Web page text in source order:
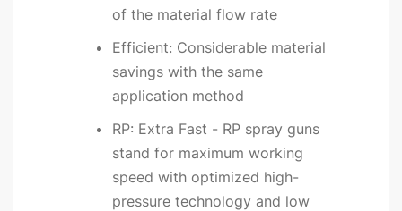
of the material flow rate
Efficient: Considerable material
savings with the same
application method
RP: Extra Fast - RP spray guns
stand for maximum working
speed with optimized high-
pressure technology and low